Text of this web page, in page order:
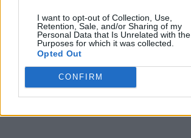
I want to opt-out of Collection, Use,
Retention, Sale, and/or Sharing of my
Personal Data that Is Unrelated with the
Purposes for which it was collected.
Opted Out
CONFIRM
Reply To Above Post